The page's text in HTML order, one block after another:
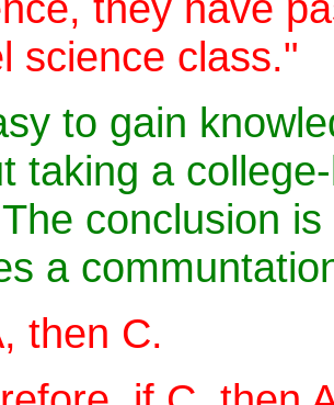
science class."
to gain
taking a
conclusion
a
then C.